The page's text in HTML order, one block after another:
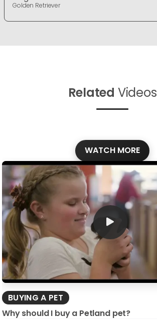
Golden Retriever
Related Videos
WATCH MORE
BUYING A PET
Why should I buy a Petland pet?